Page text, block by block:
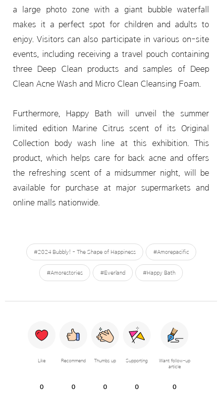
a large photo zone with a giant bubble waterfall
makes it a perfect spot for children and adults to
enjoy. Visitors can also participate in various on-site
events, including receiving a travel pouch containing
three Deep Clean products and samples of Deep
Clean Acne Wash and Micro Clean Cleansing Foam.
Furthermore, Happy Bath will unveil the summer
limited edition Marine Citrus scent of its Original
Collection body wash line at this exhibition. This
product, which helps care for back acne and offers
the refreshing scent of a midsummer night, will be
available for purchase at major supermarkets and
online malls nationwide.
#2024 Bubbly! - The Shape of Happiness #Amorepacific
#Amorestories #Everland #Happy Bath
Like
0
Recommend
0
Thumbs up
0
Supporting
0
Want follow-up
article
0